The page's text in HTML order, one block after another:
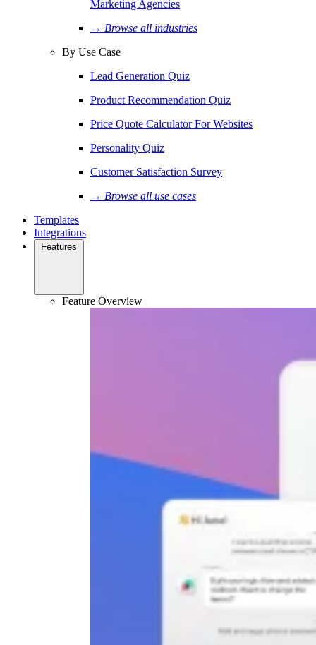
Marketing Agencies
→ Browse all industries
By Use Case
Lead Generation Quiz
Product Recommendation Quiz
Price Quote Calculator For Websites
Personality Quiz
Customer Satisfaction Survey
→ Browse all use cases
Templates
Integrations
Features
Feature Overview